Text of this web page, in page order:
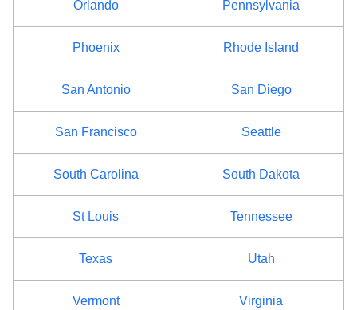
Orlando Pennsylvania
Phoenix Rhode Island
San Antonio San Diego
San Francisco Seattle
South Carolina South Dakota
St Louis Tennessee
Texas Utah
Vermont Virginia